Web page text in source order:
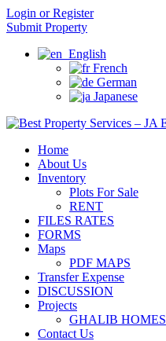
Login or Register
Submit Property
English
French
German
Japanese
Home
About Us
Inventory
Plots For Sale
RENT
FILES RATES
FORMS
Maps
PDF MAPS
Transfer Expense
DISCUSSION
Projects
GHALIB HOMES
Contact Us